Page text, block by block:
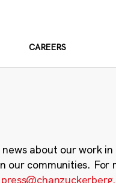
CAREERS
about our work in
our communities. For